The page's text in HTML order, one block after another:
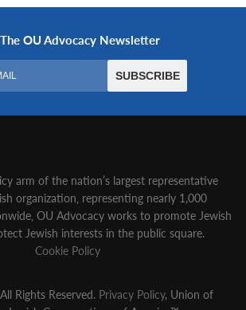
arm of the nation’s largest representative
organization‚ representing nearly 1,000
OU Advocacy works to promote Jewish
Jewish interests in the public square.
Cookie Policy
Rights Reserved. Privacy Policy, Union of